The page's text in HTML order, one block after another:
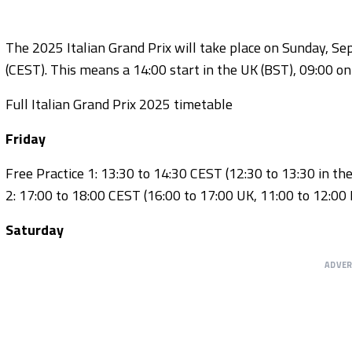
The 2025 Italian Grand Prix will take place on Sunday,
(CEST). This means a 14:00 start in the UK (BST), 09:00
Full Italian Grand Prix 2025 timetable
Friday
Free Practice 1: 13:30 to 14:30 CEST (12:30 to 13:30 in
2: 17:00 to 18:00 CEST (16:00 to 17:00 UK, 11:00 to
Saturday